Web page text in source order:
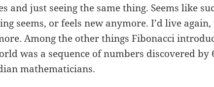
and just seeing the same thing. Seems like
seems, or feels new anymore. I’d live
Among the other things Fibonacci
was a sequence of numbers discovered by
mathematicians.